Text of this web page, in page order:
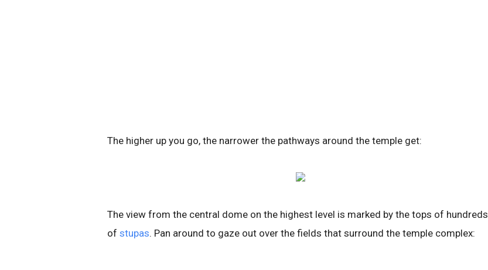
The higher up you go, the narrower the pathways around the temple get:
The view from the central dome on the highest level is marked by the tops of hundreds
of stupas. Pan around to gaze out over the fields that surround the temple complex: